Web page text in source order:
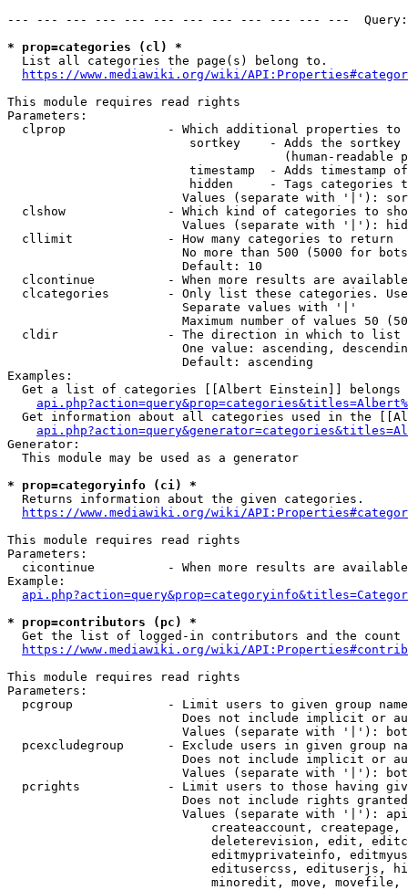
--- --- --- --- --- --- --- --- --- --- --- ---
* prop=categories (cl) *
  List all categories the page(s) belong to.
https://www.mediawiki.org/wiki/
This module requires read rights
Parameters:
clprop              - Which additional properties to
sortkey    - Adds the
(human-readable
timestamp  - Adds timestamp
hidden     - Tags categories
Values (separate with '|'):
clshow              - Which kind of categories to
Values (separate with '|'):
  cllimit             - How many categories to return
No more than 500 (5000 for
                        Default: 10
clcontinue          - When more results are
clcategories        - Only list these categories.
                        Separate values with '|'
Maximum number of values 50
  cldir               - The direction in which to list
One value: ascending,
                        Default: ascending
Examples:
Get a list of categories [[Albert Einstein]] belongs
Get information about all categories used in the
Generator:
  This module may be used as a generator
* prop=categoryinfo (ci) *
  Returns information about the given categories.
https://www.mediawiki.org/wiki/
This module requires read rights
Parameters:
cicontinue          - When more results are
Example:
* prop=contributors (pc) *
Get the list of logged-in contributors and the
https://www.mediawiki.org/wiki/
This module requires read rights
Parameters:
pcgroup             - Limit users to given group
Does not include implicit or
Values (separate with '|'):
pcexcludegroup      - Exclude users in given group
Does not include implicit or
Values (separate with '|'):
pcrights            - Limit users to those having
Does not include rights
Values (separate with '|'):
createaccount,
deleterevision, edit,
editmyprivateinfo,
editusercss, edituserjs,
minoredit, move,